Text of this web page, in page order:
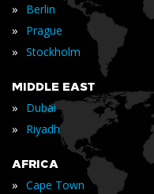
» Berlin
» Prague
» Stockholm
MIDDLE EAST
» Dubai
» Riyadh
AFRICA
» Cape Town